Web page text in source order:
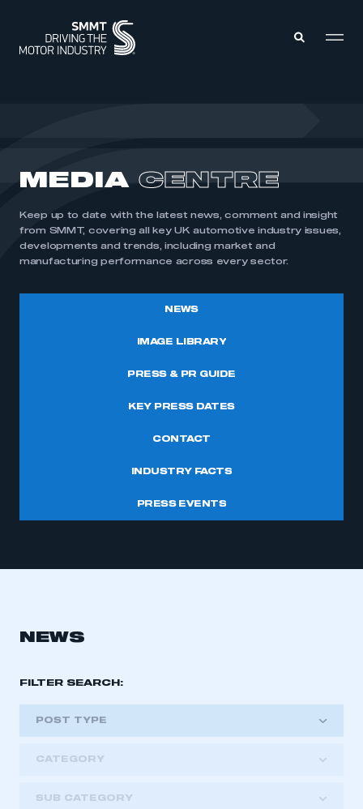
MEMBERSHIP
INTELLIGENCE
INTERNATIONAL
MEDIA CENTRE
MEDIA CENTRE
Keep up to date with the latest news, comment and insight
from SMMT, covering all key UK automotive industry issues,
developments and trends, including market and
manufacturing performance across every sector.
NEWS
IMAGE LIBRARY
PRESS & PR GUIDE
KEY PRESS DATES
CONTACT
INDUSTRY FACTS
PRESS EVENTS
NEWS
FILTER SEARCH:
POST TYPE
CATEGORY
SUB CATEGORY